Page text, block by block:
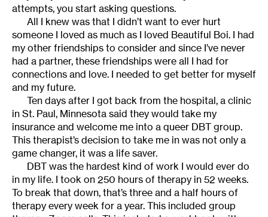
attempts, you start asking questions.
All I knew was that I didn’t want to ever hurt
someone I loved as much as I loved Beautiful Boi. I had
my other friendships to consider and since I’ve never
had a partner, these friendships were all I had for
connections and love. I needed to get better for myself
and my future.
Ten days after I got back from the hospital, a clinic
in St. Paul, Minnesota said they would take my
insurance and welcome me into a queer DBT group.
This therapist’s decision to take me in was not only a
game changer, it was a life saver.
DBT was the hardest kind of work I would ever do
in my life. I took on 250 hours of therapy in 52 weeks.
To break that down, that’s three and a half hours of
therapy every week for a year. This included group